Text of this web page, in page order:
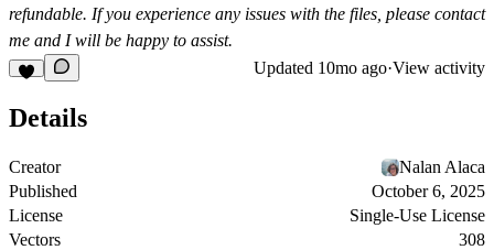
refundable. If you experience any issues with the files, please contact
me and I will be happy to assist.
Updated 10mo ago·View activity
Details
Creator
Nalan Alaca
Published
October 6, 2025
License
Single-Use License
Vectors
308